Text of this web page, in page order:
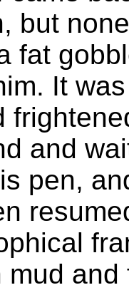
but
fat
It
and
pen,
mud